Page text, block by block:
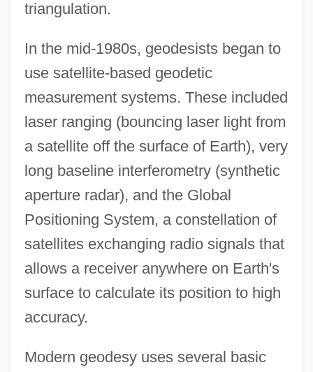
triangulation.
In the mid-1980s, geodesists began to
use satellite-based geodetic
measurement systems. These included
laser ranging (bouncing laser light from
a satellite off the surface of Earth), very
long baseline interferometry (synthetic
aperture radar), and the Global
Positioning System, a constellation of
satellites exchanging radio signals that
allows a receiver anywhere on Earth's
surface to calculate its position to high
accuracy.
Modern geodesy uses several basic